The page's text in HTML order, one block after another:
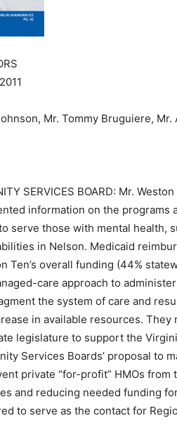
Mr. Tommy Bruguiere, Mr.
SERVICES BOARD: Mr.
information on the programs
serve those with mental health,
in Nelson. Medicaid
Ten’s overall funding (44%
care approach to
the system of care and
in available resources. They
legislature to support the
Services Boards’ proposal to
private “for-profit” HMOs from
and reducing needed funding
to serve as the contact for